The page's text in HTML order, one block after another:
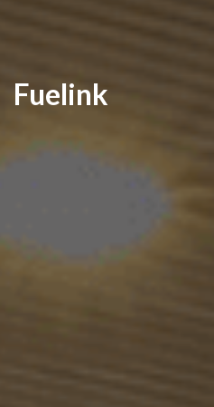
Fuelink